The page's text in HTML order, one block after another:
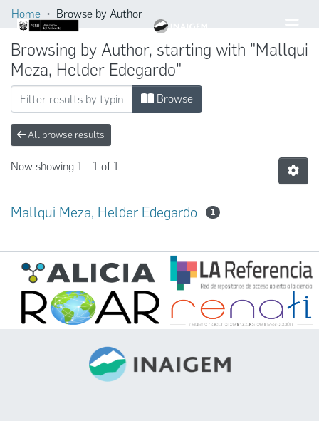
Home Browse by Author
Browsing by Author, starting with "Mallqui
Meza, Helder Edegardo"
Browse
All browse results
Now showing 1 - 1 of 1
Mallqui Meza, Helder Edegardo 1